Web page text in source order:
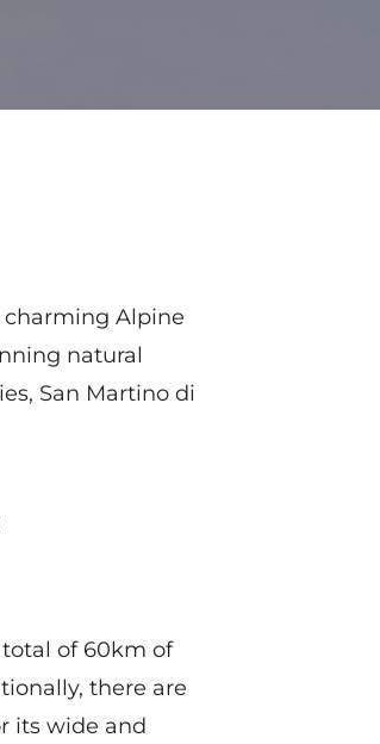
charming Alpine
natural
San Martino di
total of 60km of
there are
its wide and